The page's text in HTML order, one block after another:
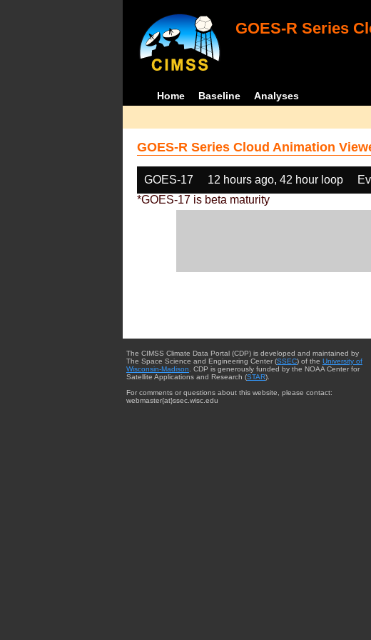
GOES-R Series
Home Baseline Analyses
GOES-R Series Cloud Animation
GOES-17 12 hours ago, 42 hour loop
*GOES-17 is beta maturity
The CIMSS Climate Data Portal (CDP) is developed and maintained by
The Space Science and Engineering Center (SSEC) of the University of
Wisconsin-Madison . CDP is generously funded by the NOAA Center for
Satellite Applications and Research (STAR).
For comments or questions about this website, please contact:
webmaster{at}ssec.wisc.edu